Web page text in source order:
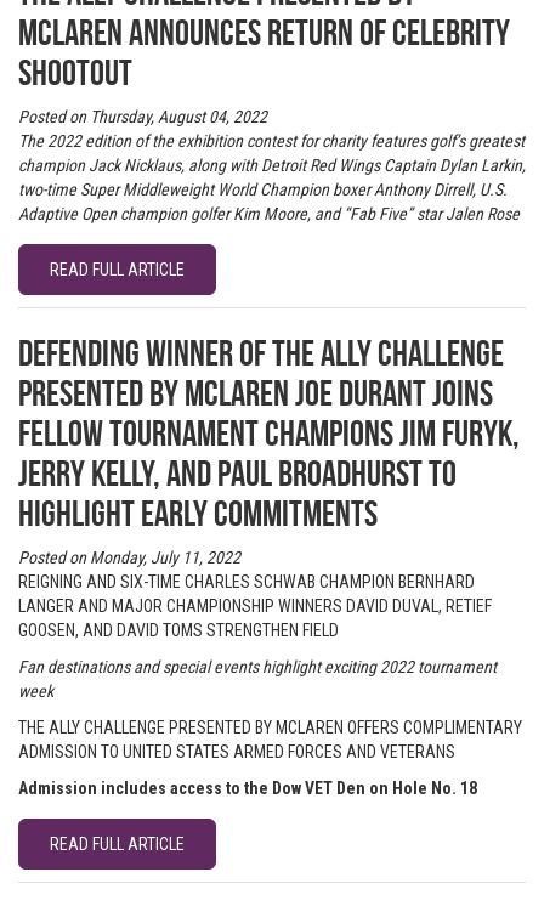
McLaren announces return of Celebrity
Shootout
Posted on Thursday, August 04, 2022
The 2022 edition of the exhibition contest for charity features golf’s greatest
champion Jack Nicklaus, along with Detroit Red Wings Captain Dylan Larkin,
two-time Super Middleweight World Champion boxer Anthony Dirrell, U.S.
Adaptive Open champion golfer Kim Moore, and “Fab Five” star Jalen Rose
READ FULL ARTICLE
Defending winner of The Ally Challenge
presented by McLaren Joe Durant joins
fellow tournament champions Jim Furyk,
Jerry Kelly, and Paul Broadhurst to
highlight early commitments
Posted on Monday, July 11, 2022
REIGNING AND SIX-TIME CHARLES SCHWAB CHAMPION BERNHARD
LANGER AND MAJOR CHAMPIONSHIP WINNERS DAVID DUVAL, RETIEF
GOOSEN, AND DAVID TOMS STRENGTHEN FIELD
Fan destinations and special events highlight exciting 2022 tournament
week
THE ALLY CHALLENGE PRESENTED BY MCLAREN OFFERS COMPLIMENTARY
ADMISSION TO UNITED STATES ARMED FORCES AND VETERANS
Admission includes access to the Dow VET Den on Hole No. 18
READ FULL ARTICLE